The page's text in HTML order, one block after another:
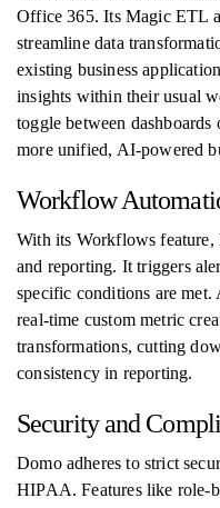
Office 365. Its Magic ETL
streamline data
existing business
insights within their usual
toggle between
more unified, AI-powered
Workflow
With its Workflows feature,
and reporting. It triggers
specific conditions are
real-time custom metric
transformations, cutting
consistency in reporting.
Security and
Domo adheres to strict
HIPAA. Features like role-